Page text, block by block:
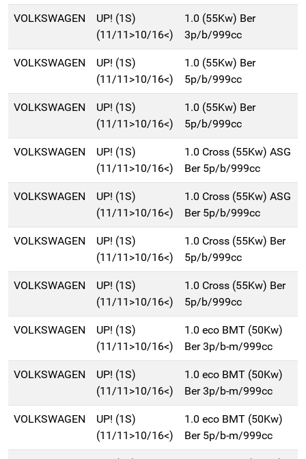
VOLKSWAGEN
UP! (1S)
(11/11>10/16<)
1.0 (55Kw) Ber
3p/b/999cc
VOLKSWAGEN
UP! (1S)
(11/11>10/16<)
1.0 (55Kw) Ber
5p/b/999cc
VOLKSWAGEN
UP! (1S)
(11/11>10/16<)
1.0 (55Kw) Ber
5p/b/999cc
VOLKSWAGEN
UP! (1S)
(11/11>10/16<)
1.0 Cross (55Kw) ASG
Ber 5p/b/999cc
VOLKSWAGEN
UP! (1S)
(11/11>10/16<)
1.0 Cross (55Kw) ASG
Ber 5p/b/999cc
VOLKSWAGEN
UP! (1S)
(11/11>10/16<)
1.0 Cross (55Kw) Ber
5p/b/999cc
VOLKSWAGEN
UP! (1S)
(11/11>10/16<)
1.0 Cross (55Kw) Ber
5p/b/999cc
VOLKSWAGEN
UP! (1S)
(11/11>10/16<)
1.0 eco BMT (50Kw)
Ber 3p/b-m/999cc
VOLKSWAGEN
UP! (1S)
(11/11>10/16<)
1.0 eco BMT (50Kw)
Ber 3p/b-m/999cc
VOLKSWAGEN
UP! (1S)
(11/11>10/16<)
1.0 eco BMT (50Kw)
Ber 5p/b-m/999cc